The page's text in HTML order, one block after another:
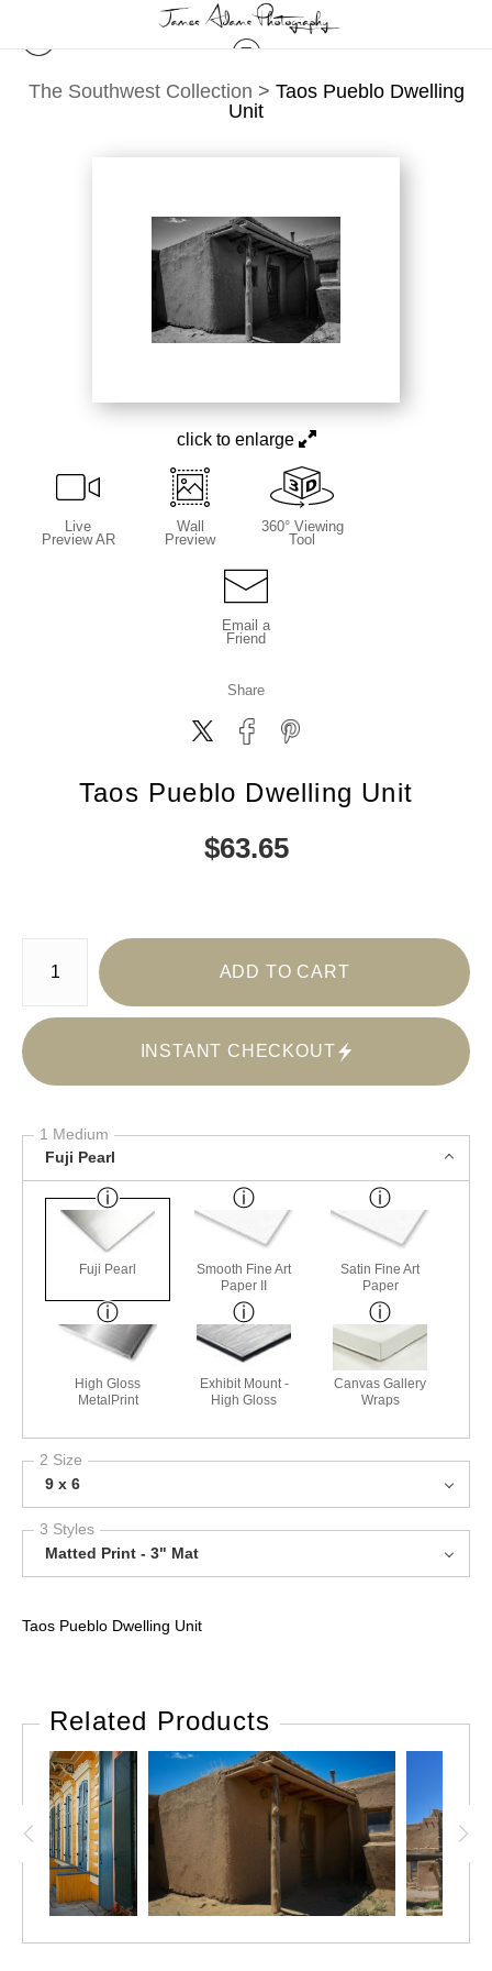
The Southwest Collection > Taos Pueblo Dwelling
Unit
click to enlarge
Live
Preview AR
Wall
Preview
360° Viewing
Tool
Email a
Friend
Share
Taos Pueblo Dwelling Unit
$63.65
Number of product units
ADD TO CART
INSTANT CHECKOUT
1 Medium
Fuji Pearl
Fuji Pearl
Smooth Fine Art
Paper II
Satin Fine Art
Paper
High Gloss
MetalPrint
Exhibit Mount -
High Gloss
Canvas Gallery
Wraps
2 Size
9 x 6
3 Styles
Matted Print - 3" Mat
Taos Pueblo Dwelling Unit
Related Products